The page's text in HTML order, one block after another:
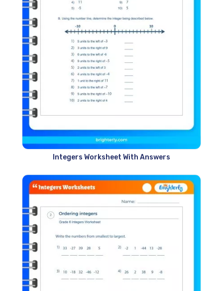
Integers Worksheet With Answers